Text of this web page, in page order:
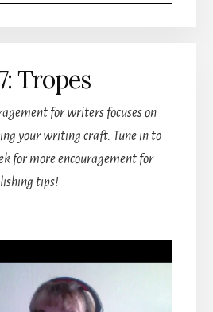
Tropes
for writers focuses on
your writing craft. Tune in to
for more encouragement for
tips!